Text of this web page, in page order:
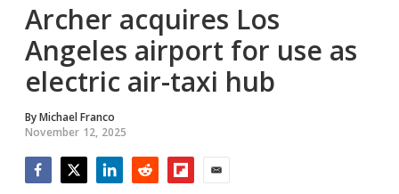
Archer acquires Los
Angeles airport for use as
electric air-taxi hub
ByMichael Franco
November 12, 2025